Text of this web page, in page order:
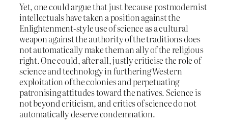
Yet, one could argue that just because postmodernist
intellectuals have taken a position against the
Enlightenment-style use of science as a cultural
weapon against the authority of the traditions does
not automatically make them an ally of the religious
right. One could, after all, justly criticise the role of
science and technology in furthering Western
exploitation of the colonies and perpetuating
patronising attitudes toward the natives. Science is
not beyond criticism, and critics of science do not
automatically deserve condemnation.